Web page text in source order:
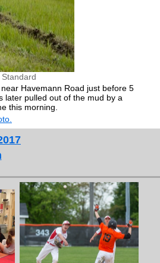
Havemann Road just before 5
later pulled out of the mud by a
this morning.